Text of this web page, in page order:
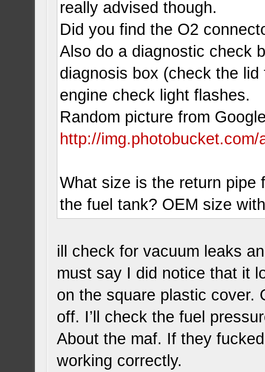
really advised though.
Did you find the O2
Also do a diagnostic check
diagnosis box (check the
engine check light flashes.
Random picture from
http://
What size is the return pipe
the fuel tank? OEM size
ill check for vacuum leaks
must say I did notice that it
on the square plastic cover.
off. I’ll check the fuel
About the maf. If they
working correctly.